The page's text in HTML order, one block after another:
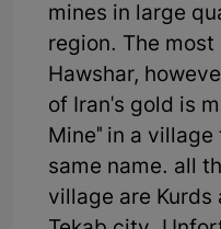
mines in large
region. The
Hawshar,
of Iran's gold is
Mine" in a
same name. all
village are